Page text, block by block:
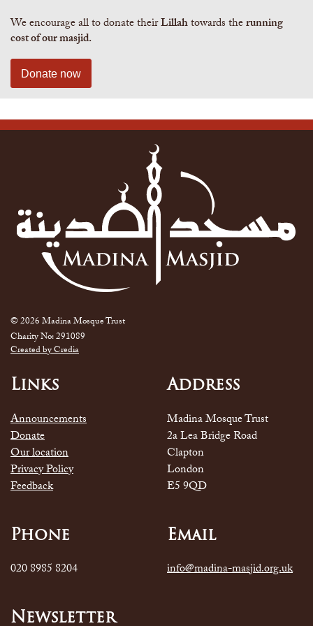
We encourage all to donate theirLillahtowards therunning
cost of our masjid.
Donate now
© 2026 Madina Mosque Trust
Charity No: 291089
Created by Credia
Links
Announcements
Donate
Our location
Privacy Policy
Feedback
Address
Madina Mosque Trust
2a Lea Bridge Road
Clapton
London
E5 9QD
Phone
020 8985 8204
Email
info@madina-masjid.org.uk
Newsletter